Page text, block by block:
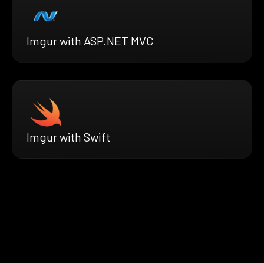
Imgur with ASP.NET MVC
Imgur with Swift